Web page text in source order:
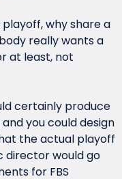
why share a
really wants a
at least, not
certainly produce
you could design
the actual playoff
director would go
for FBS